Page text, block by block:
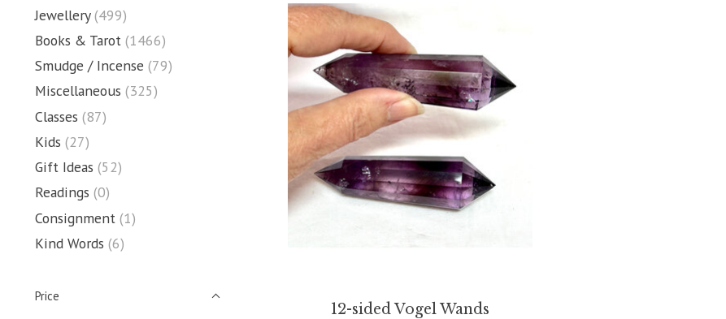
Jewellery (499)
Books & Tarot (1466)
Smudge / Incense (79)
Miscellaneous (325)
Classes (87)
Kids (27)
Gift Ideas (52)
Readings (0)
Consignment (1)
Kind Words (6)
Price
12-sided Vogel Wands